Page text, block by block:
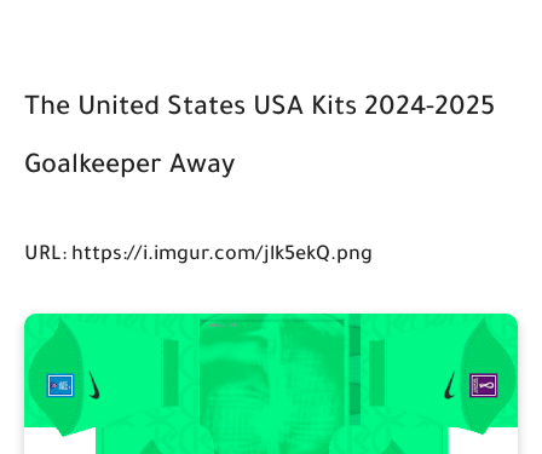
The United States USA Kits 2024-2025
Goalkeeper Away
URL: https://i.imgur.com/jlk5ekQ.png